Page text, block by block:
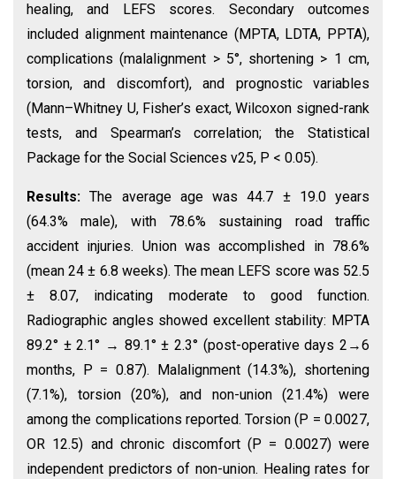
healing, and LEFS scores. Secondary outcomes
included alignment maintenance (MPTA, LDTA, PPTA),
complications (malalignment > 5°, shortening > 1 cm,
torsion, and discomfort), and prognostic variables
(Mann–Whitney U, Fisher’s exact, Wilcoxon signed-rank
tests, and Spearman’s correlation; the Statistical
Package for the Social Sciences v25, P < 0.05).
Results:The average age was 44.7 ± 19.0 years
(64.3% male), with 78.6% sustaining road traffic
accident injuries. Union was accomplished in 78.6%
(mean 24 ± 6.8 weeks). The mean LEFS score was 52.5
± 8.07, indicating moderate to good function.
Radiographic angles showed excellent stability: MPTA
89.2° ± 2.1° → 89.1° ± 2.3° (post-operative days 2→6
months, P = 0.87). Malalignment (14.3%), shortening
(7.1%), torsion (20%), and non-union (21.4%) were
among the complications reported. Torsion (P = 0.0027,
OR 12.5) and chronic discomfort (P = 0.0027) were
independent predictors of non-union. Healing rates for